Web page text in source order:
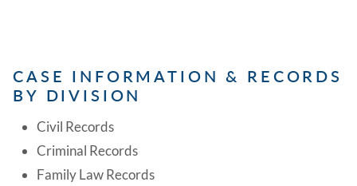
CASE INFORMATION & RECORDS
BY DIVISION
Civil Records
Criminal Records
Family Law Records